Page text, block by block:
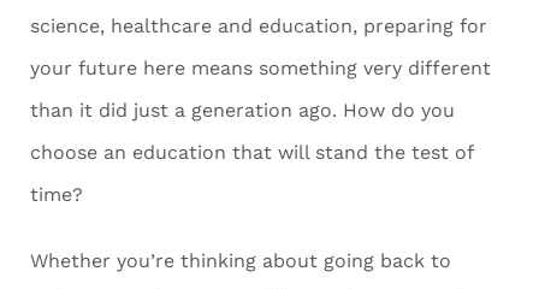
science, healthcare and education, preparing for
your future here means something very different
than it did just a generation ago. How do you
choose an education that will stand the test of
time?
Whether you’re thinking about going back to